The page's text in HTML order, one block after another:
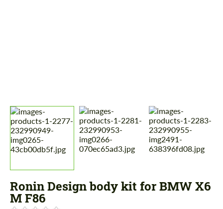
Ronin Design body kit for BMW X6
M F86